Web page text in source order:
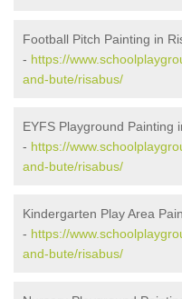
Football Pitch Painting in
- https://
and-bute/risabus/
EYFS Playground Painting
- https://
and-bute/risabus/
Kindergarten Play Area
- https://
and-bute/risabus/